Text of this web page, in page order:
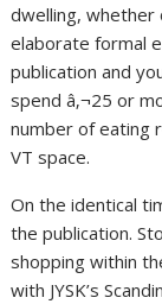
dwelling, whether
elaborate formal
publication and
spend â‚¬25 or
number of eating
VT space.
On the identical
the publication.
shopping within
with JYSK’s